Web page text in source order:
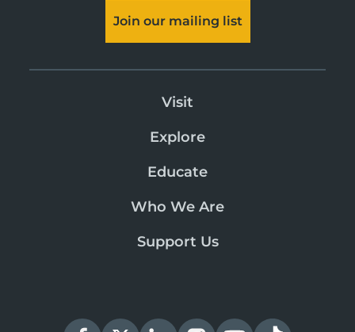
Join our mailing list
Visit
Explore
Educate
Who We Are
Support Us